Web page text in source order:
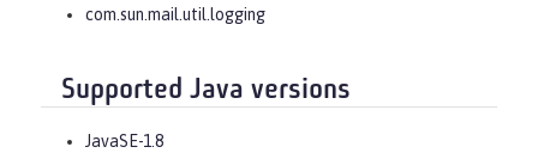
com.sun.mail.util.logging
Supported Java versions
JavaSE-1.8